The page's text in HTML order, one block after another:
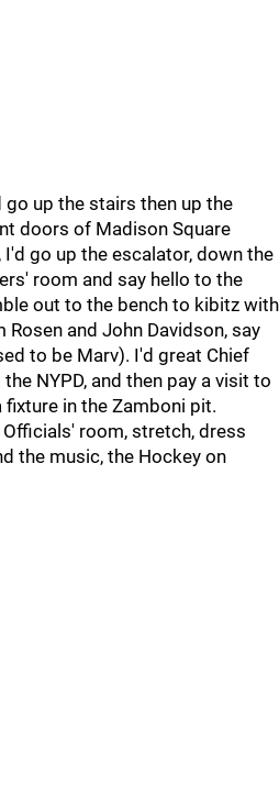
up the stairs then up the
doors of Madison Square
I'd go up the escalator, down the
room and say hello to the
out to the bench to kibitz with
and John Davidson, say
to be Marv). I'd great Chief
NYPD, and then pay a visit to
in the Zamboni pit.
room, stretch, dress
the music, the Hockey on